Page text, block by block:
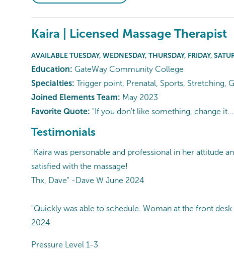
Kaira | Licensed Massage Therapist
AVAILABLE TUESDAY, WEDNESDAY, THURSDAY, FRIDAY,
Education: GateWay Community College
Specialties: Trigger point, Prenatal, Sports, Stretching,
Joined Elements Team: May 2023
Favorite Quote: "If you don't like something, change
Testimonials
"Kaira was personable and professional in her attitude
satisfied with the massage!
Thx, Dave" -Dave W June 2024
"Quickly was able to schedule. Woman at the front
2024
Pressure Level 1-3